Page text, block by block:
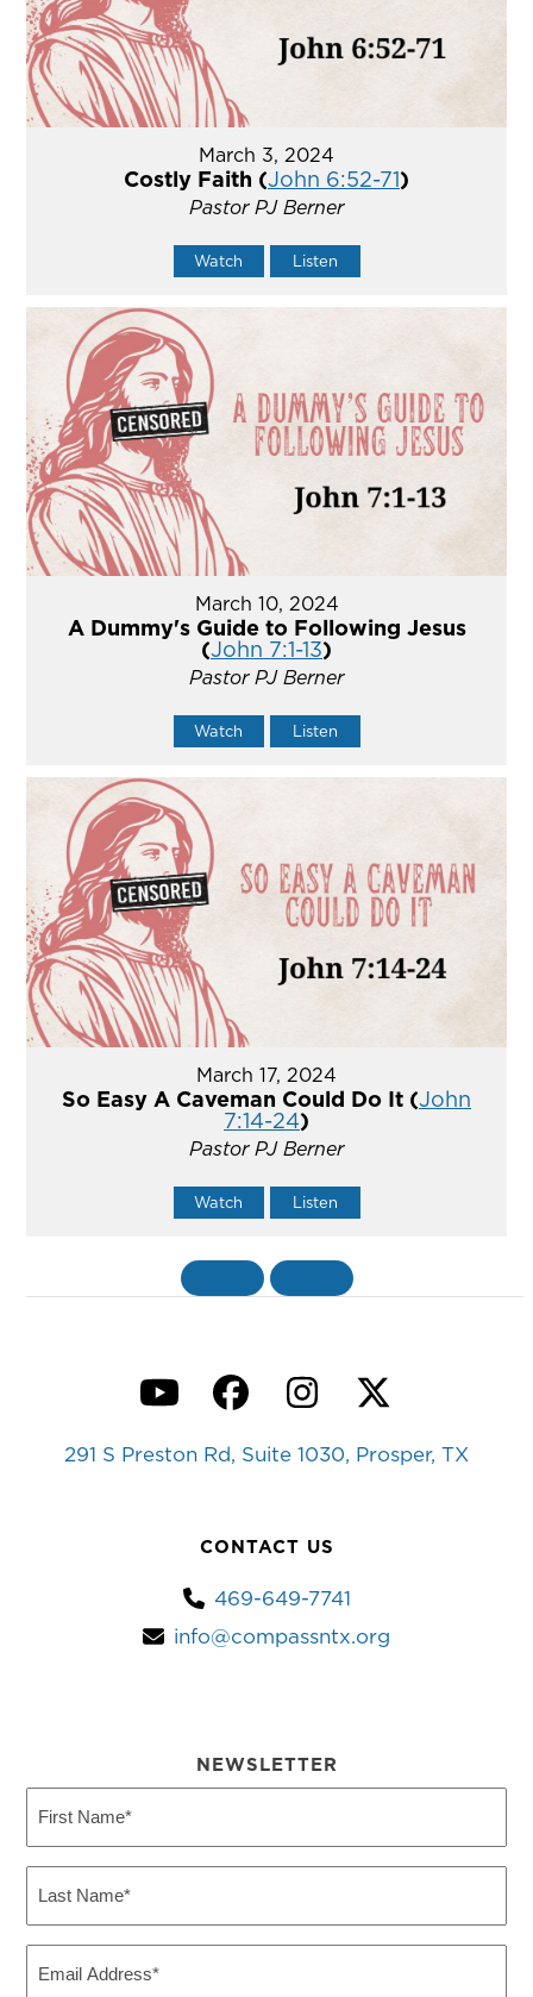
March 3, 2024
Costly Faith (John 6:52-71)
Pastor PJ Berner
Watch Listen
March 10, 2024
A Dummy's Guide to Following Jesus
(John 7:1-13)
Pastor PJ Berner
Watch Listen
March 17, 2024
So Easy A Caveman Could Do It (John
7:14-24)
Pastor PJ Berner
Watch Listen
YouTubeFacebook
Instagram
Twitter
291 S Preston Rd, Suite 1030, Prosper, TX
CONTACT US
469-649-7741
info@compassntx.org
NEWSLETTER
Name
Name